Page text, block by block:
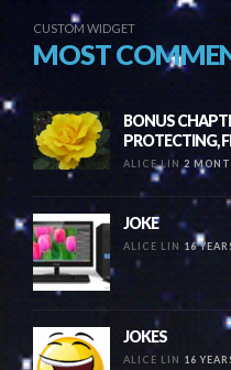
CUSTOM WIDGET
MOST
BONUS
PROTECTING,
ALICE LIN 2
JOKE
ALICE LIN 16
JOKES
ALICE LIN 16